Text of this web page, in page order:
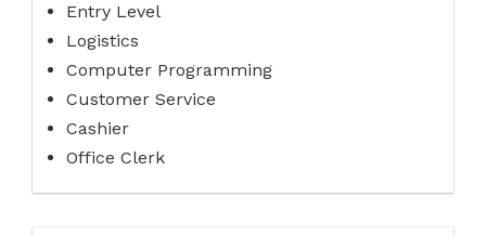
Entry Level
Logistics
Computer Programming
Customer Service
Cashier
Office Clerk